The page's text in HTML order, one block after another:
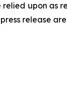
upon as
release